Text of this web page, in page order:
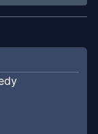
Mar 19, 2021